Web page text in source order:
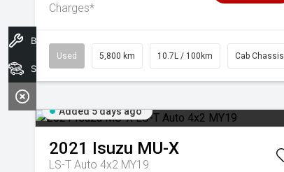
Charges*
Used 5,800 km 10.7L / 100km Cab Chassis
Added 5 days ago
2021 Isuzu MU-X
LS-T Auto 4x2 MY19